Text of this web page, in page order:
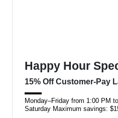
Happy Hour
15% Off Customer-Pay
Monday–Friday from 1:00 PM
Saturday Maximum savings: